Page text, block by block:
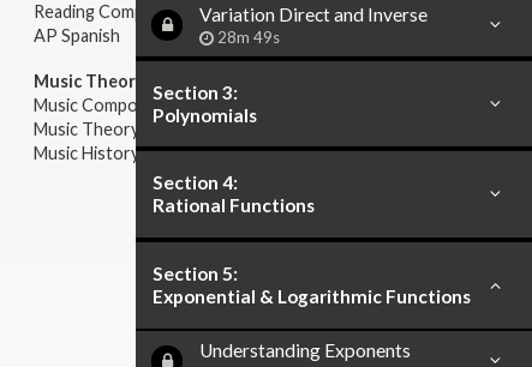
Variation Direct and Inverse
28m 49s
Section 3:
Polynomials
Section 4:
Rational Functions
Section 5:
Exponential & Logarithmic Functions
Understanding Exponents
Reading Comprehension
AP Spanish
Music Theory:
Music Composition
Music Theory
Music History & Appreciation